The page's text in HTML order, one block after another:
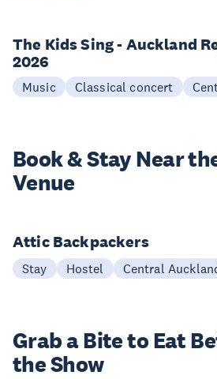
The Kids Sing - Auckland
2026
Music Classical concert
Book & StayNear
Venue
Attic Backpackers
Stay Hostel Central
Grab a Bite to Eat
the Show